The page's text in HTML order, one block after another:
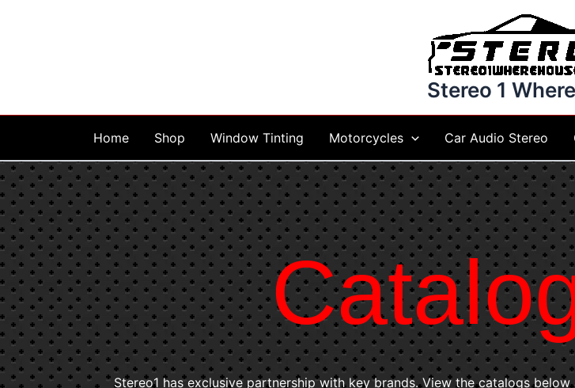
Stereo 1
Home Shop Window Tinting Motorcycles Car Audio Stereo
Stereo1 has exclusive partnership with key brands. View the catalogs